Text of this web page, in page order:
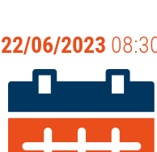
22/06/2023